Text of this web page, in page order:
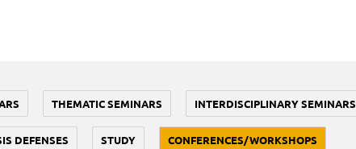
THEMATIC SEMINARS INTERDISCIPLINARY SEMINARS
DEFENSES STUDY CONFERENCES/WORKSHOPS